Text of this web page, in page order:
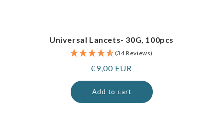
Universal Lancets- 30G, 100pcs
(34 Reviews)
Regular
price
€9,00 EUR
Add to cart